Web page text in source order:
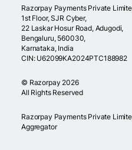
Razorpay Payments Private
1st Floor, SJR Cyber,
22 Laskar Hosur Road, Adugodi,
Bengaluru, 560030,
Karnataka, India
CIN: U62099KA2024PTC188982
© Razorpay 2026
All Rights Reserved
Razorpay Payments Private
Aggregator